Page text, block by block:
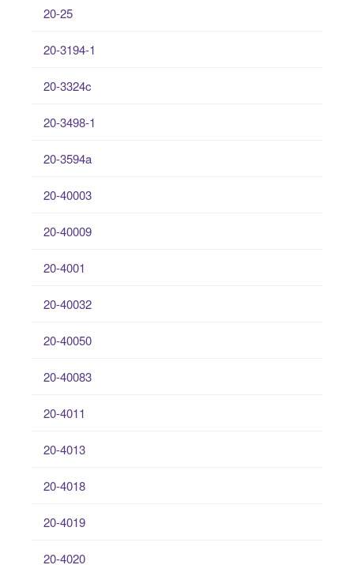
20-25
20-3194-1
20-3324c
20-3498-1
20-3594a
20-40003
20-40009
20-4001
20-40032
20-40050
20-40083
20-4011
20-4013
20-4018
20-4019
20-4020